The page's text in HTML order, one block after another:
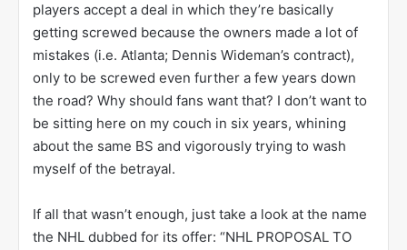
players accept a deal in which they’re basically
getting screwed because the owners made a lot of
mistakes (i.e. Atlanta; Dennis Wideman’s contract),
only to be screwed even further a few years down
the road? Why should fans want that? I don’t want to
be sitting here on my couch in six years, whining
about the same BS and vigorously trying to wash
myself of the betrayal.
If all that wasn’t enough, just take a look at the name
the NHL dubbed for its offer: “NHL PROPOSAL TO